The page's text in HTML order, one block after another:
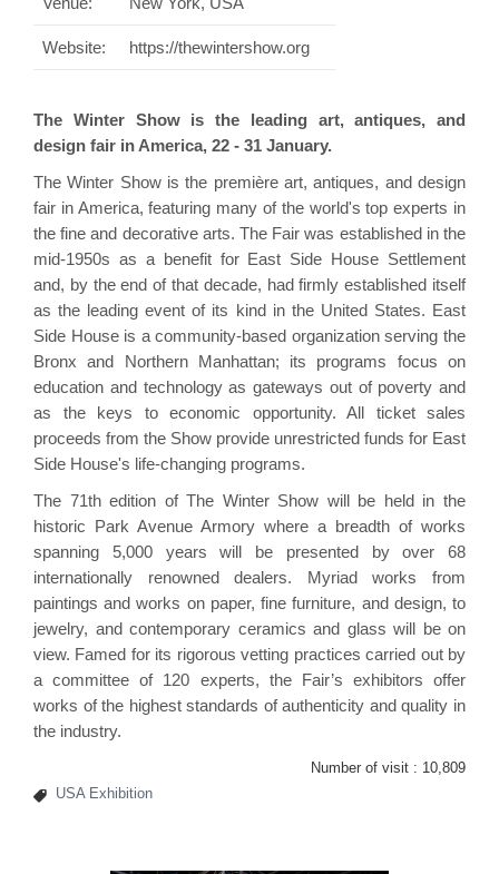
Website: https://thewintershow.org
The Winter Show is the leading art, antiques, and
design fair in America, 22 - 31 January.
The Winter Show is the première art, antiques, and design
fair in America, featuring many of the world's top experts in
the fine and decorative arts. The Fair was established in the
mid-1950s as a benefit for East Side House Settlement
and, by the end of that decade, had firmly established itself
as the leading event of its kind in the United States. East
Side House is a community-based organization serving the
Bronx and Northern Manhattan; its programs focus on
education and technology as gateways out of poverty and
as the keys to economic opportunity. All ticket sales
proceeds from the Show provide unrestricted funds for East
Side House's life-changing programs.
The 71th edition of The Winter Show will be held in the
historic Park Avenue Armory where a breadth of works
spanning 5,000 years will be presented by over 68
internationally renowned dealers. Myriad works from
paintings and works on paper, fine furniture, and design, to
jewelry, and contemporary ceramics and glass will be on
view. Famed for its rigorous vetting practices carried out by
a committee of 120 experts, the Fair’s exhibitors offer
works of the highest standards of authenticity and quality in
the industry.
Number of visit : 10,809
USA Exhibition